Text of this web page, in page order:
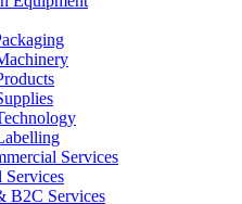
Services
Services
B2C Services